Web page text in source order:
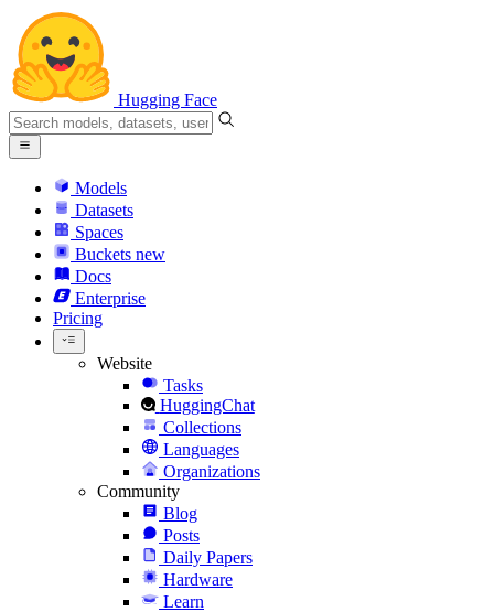
Hugging Face
Models
Datasets
Spaces
Buckets new
Docs
Enterprise
Pricing
Website
Tasks
HuggingChat
Collections
Languages
Organizations
Community
Blog
Posts
Daily Papers
Hardware
Learn